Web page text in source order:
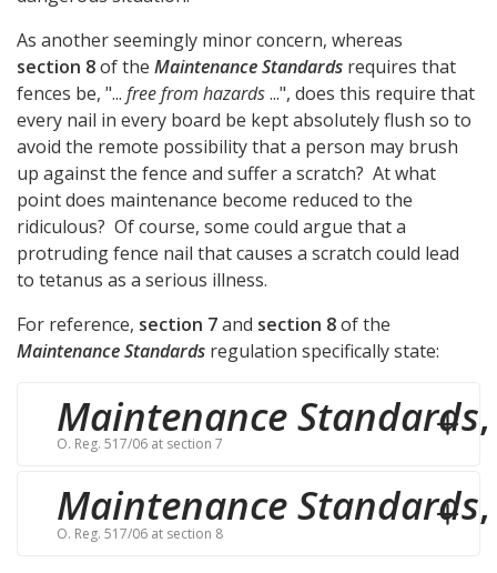
As another seemingly minor concern, whereas
section 8of the Maintenance Standards requires that
fences be, "... free from hazards...", does this require that
every nail in every board be kept absolutely flush so to
avoid the remote possibility that a person may brush
up against the fence and suffer a scratch? At what
point does maintenance become reduced to the
ridiculous? Of course, some could argue that a
protruding fence nail that causes a scratch could lead
to tetanus as a serious illness.
For reference, section 7and section 8of the
Maintenance Standards regulation specifically state:
Maintenance Standards,
O. Reg. 517/06 at section 7
Maintenance Standards,
O. Reg. 517/06 at section 8